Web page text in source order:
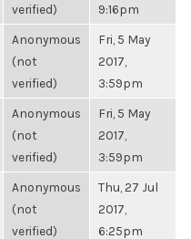
verified)
9:16pm
Anonymous
(not
verified)
Fri, 5 May
2017,
3:59pm
Anonymous
(not
verified)
Fri, 5 May
2017,
3:59pm
Anonymous
(not
verified)
Thu, 27 Jul
2017,
6:25pm